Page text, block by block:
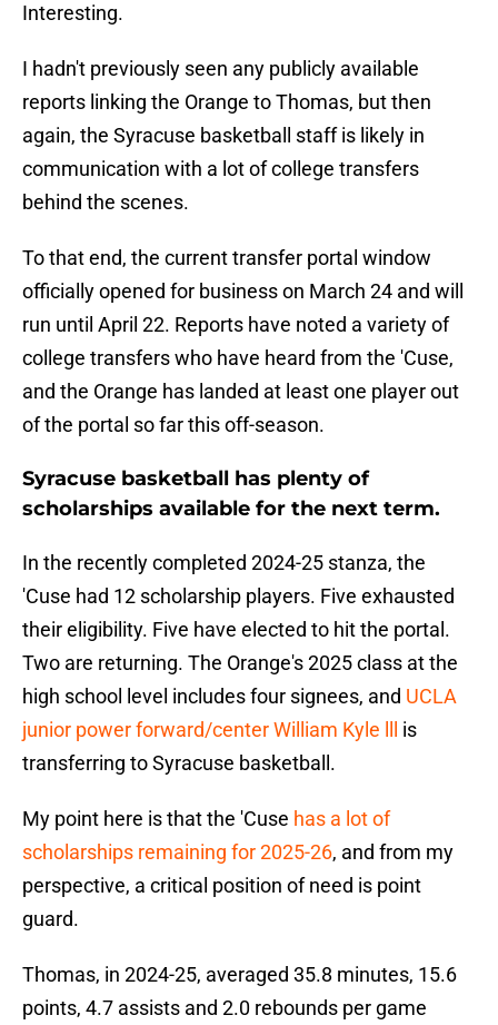
Interesting.
I hadn't previously seen any publicly available
reports linking the Orange to Thomas, but then
again, the Syracuse basketball staff is likely in
communication with a lot of college transfers
behind the scenes.
To that end, the current transfer portal window
officially opened for business on March 24 and will
run until April 22. Reports have noted a variety of
college transfers who have heard from the 'Cuse,
and the Orange has landed at least one player out
of the portal so far this off-season.
Syracuse basketball has plenty of
scholarships available for the next term.
In the recently completed 2024-25 stanza, the
'Cuse had 12 scholarship players. Five exhausted
their eligibility. Five have elected to hit the portal.
Two are returning. The Orange's 2025 class at the
high school level includes four signees, and UCLA
junior power forward/center William Kyle lll
is
transferring to Syracuse basketball.
My point here is that the 'Cuse has a lot of
scholarships remaining for 2025-26, and from my
perspective, a critical position of need is point
guard.
Thomas, in 2024-25, averaged 35.8 minutes, 15.6
points, 4.7 assists and 2.0 rebounds per game